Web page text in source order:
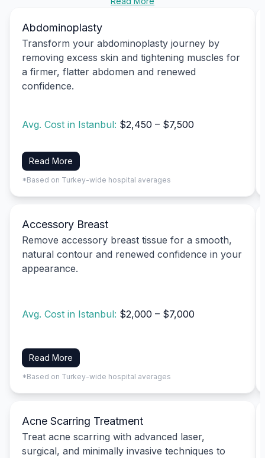
Abdominoplasty
Transform your abdominoplasty journey by
removing excess skin and tightening muscles for
a firmer, flatter abdomen and renewed
confidence.
Avg. Cost in Istanbul: $2,450 – $7,500
Read More
*Based on Turkey-wide hospital averages
Accessory Breast
Remove accessory breast tissue for a smooth,
natural contour and renewed confidence in your
appearance.
Avg. Cost in Istanbul: $2,000 – $7,000
Read More
*Based on Turkey-wide hospital averages
Acne Scarring Treatment
Treat acne scarring with advanced laser,
surgical, and minimally invasive techniques to